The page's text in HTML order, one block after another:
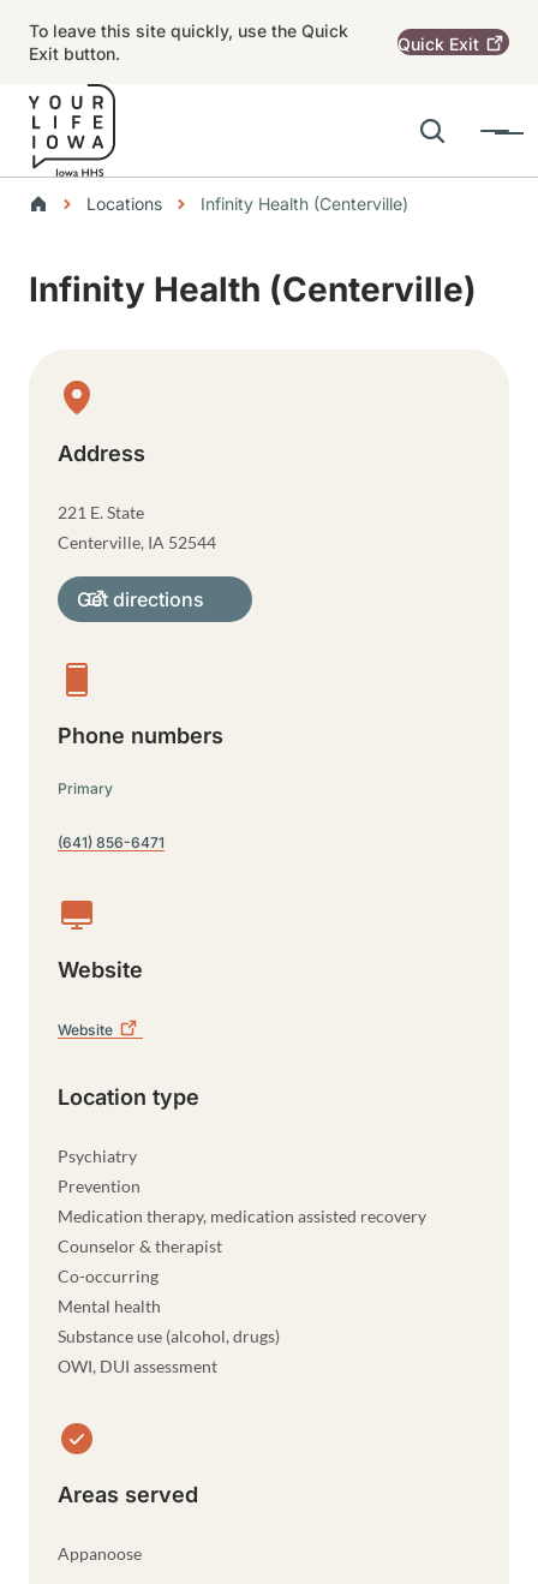
To leave this site quickly, use the Quick
Exit button.
Quick Exit
Search
Menu
Main navigation
Breadcrumbs
Locations Infinity Health (Centerville)
Infinity Health (Centerville)
Physical Location
Address
221 E. State
Centerville, IA 52544
Get directions
Phone numbers
Primary
(641) 856-6471
Website
Website
Location type
Psychiatry
Prevention
Medication therapy, medication assisted recovery
Counselor & therapist
Co-occurring
Mental health
Substance use (alcohol, drugs)
OWI, DUI assessment
Areas served
Appanoose